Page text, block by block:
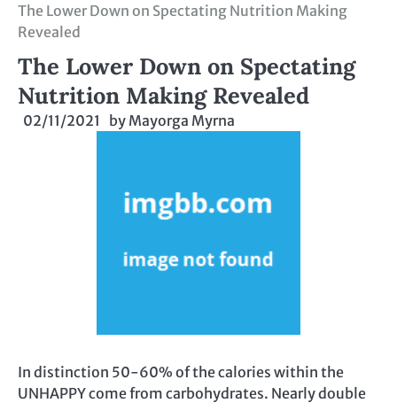
The Lower Down on Spectating Nutrition Making
Revealed
The Lower Down on Spectating
Nutrition Making Revealed
02/11/2021 by Mayorga Myrna
In distinction 50-60% of the calories within the
UNHAPPY come from carbohydrates. Nearly double